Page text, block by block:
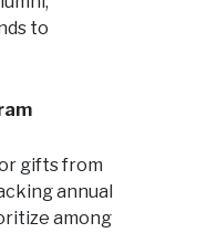
to
gifts from
annual
among